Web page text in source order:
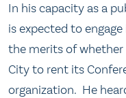
In his capacity as a
is expected to
the merits of
City to rent its
organization. He